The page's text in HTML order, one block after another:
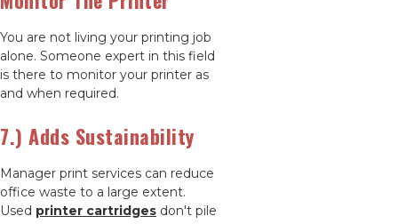
You are not living your printing job
alone. Someone expert in this field
is there to monitor your printer as
and when required.
7.) Adds Sustainability
Manager print services can reduce
office waste to a large extent.
Used printer cartridges don't pile